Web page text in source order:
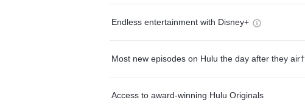
Endless entertainment with Disney+
Most new episodes on Hulu the day after they air†
Access to award-winning Hulu Originals